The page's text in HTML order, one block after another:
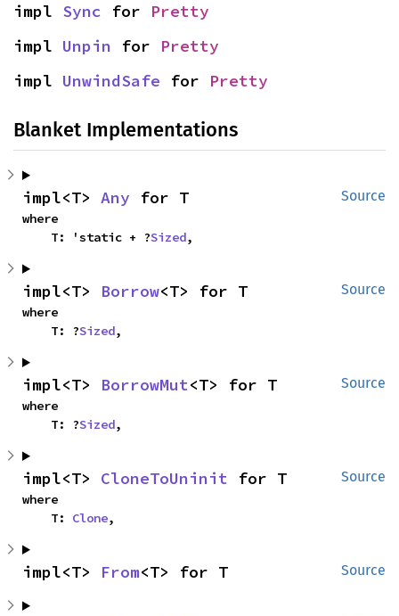
impl Sync for Pretty
impl Unpin for Pretty
impl UnwindSafe for Pretty
Blanket Implementations
Source
impl<T> Any for T
where
    T: 'static + ?
Sized,
Source
impl<T> Borrow<T> for T
where
    T: ?
Sized,
Source
impl<T> BorrowMut<T> for T
where
    T: ?
Sized,
Source
impl<T> CloneToUninit for T
where
    T:
Clone,
Source
impl<T> From<T> for T